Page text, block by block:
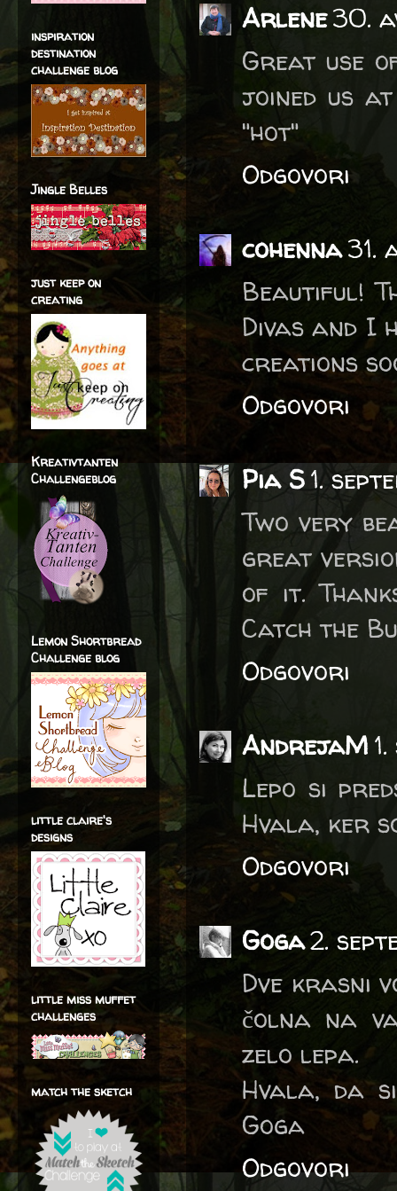
Arlene30.
Great use
joined us
"hot"
Odgovori
cohenna31.
Beautiful!
Divas and I
creations
Odgovori
Pia S1.
Two very
great
of it.
Catch the
Odgovori
AndrejaM
Lepo si
Hvala, ker
Odgovori
Goga2.
Dve krasni
čolna na
zelo lepa.
Hvala, da
Goga
Odgovori
inspiration
destination
challenge blog
Jingle Belles
just keep on
creating
Kreativtanten
Challengeblog
Lemon Shortbread
Challenge blog
little claire's
designs
little miss muffet
challenges
match the sketch